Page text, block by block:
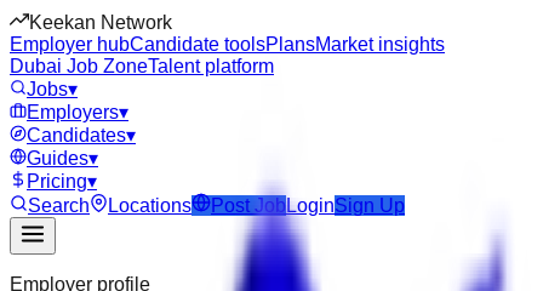
Keekan Network
Employer hubCandidate toolsPlansMarket insights
Dubai Job ZoneTalent platform
Jobs▾
Employers▾
Candidates▾
Guides▾
Pricing▾
Search
Locations Post JobLoginSign Up
Employer profile